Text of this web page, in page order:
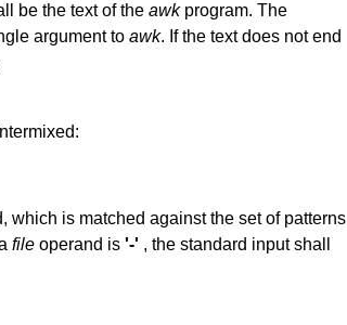
be the text of the awkprogram. The
argument to awk. If the text does not end
which is matched against the set of patterns
file operand is'-' , the standard input shall